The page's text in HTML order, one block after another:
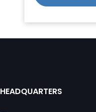
HEADQUARTERS